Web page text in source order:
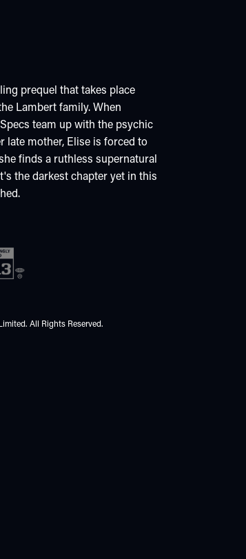
prequel that takes place
Lambert family. When
team up with the psychic
late mother, Elise is forced to
finds a ruthless supernatural
the darkest chapter yet in this
All Rights Reserved.